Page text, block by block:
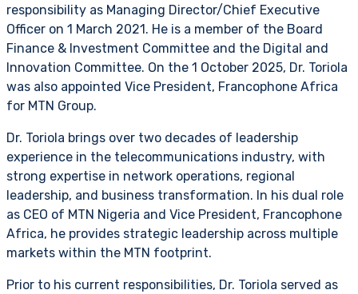
responsibility as Managing Director/Chief Executive
Officer on 1 March 2021. He is a member of the Board
Finance & Investment Committee and the Digital and
Innovation Committee. On the 1 October 2025, Dr. Toriola
was also appointed Vice President, Francophone Africa
for MTN Group.
Dr. Toriola brings over two decades of leadership
experience in the telecommunications industry, with
strong expertise in network operations, regional
leadership, and business transformation. In his dual role
as CEO of MTN Nigeria and Vice President, Francophone
Africa, he provides strategic leadership across multiple
markets within the MTN footprint.
Prior to his current responsibilities, Dr. Toriola served as